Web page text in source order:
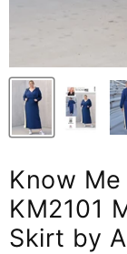
Know
KM2101
Skirt by